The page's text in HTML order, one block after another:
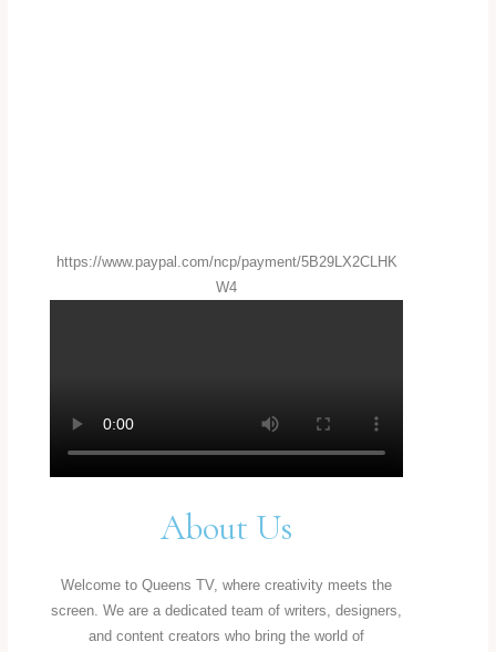
https://www.paypal.com/ncp/payment/5B29LX2CLHK
W4
About Us
Welcome to Queens TV, where creativity meets the
screen. We are a dedicated team of writers, designers,
and content creators who bring the world of